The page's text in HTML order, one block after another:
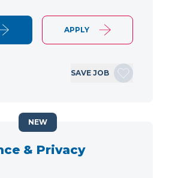
APPLY
SAVE JOB
& Privacy
NEW